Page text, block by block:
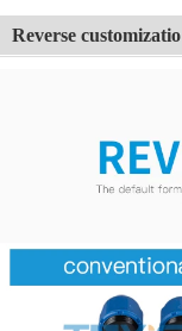
Reverse customizatio